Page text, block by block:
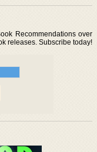
Recommendations over
releases. Subscribe today!